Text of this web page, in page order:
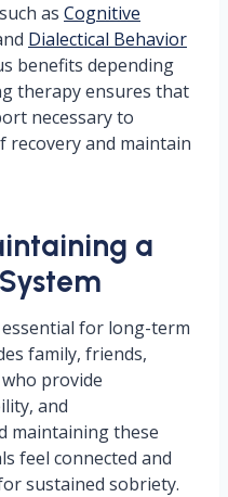
as Cognitive
Dialectical Behavior
benefits depending
therapy ensures that
necessary to
recovery and maintain
a
for long-term
family, friends,
provide
and
maintaining these
feel connected and
sustained sobriety.